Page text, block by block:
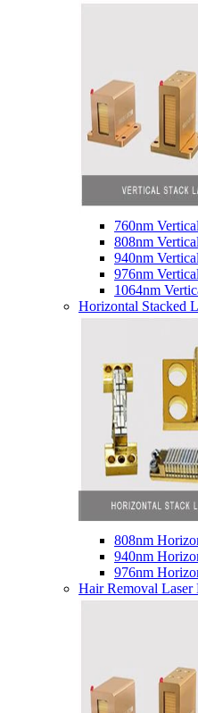
760nm
808nm
940nm
976nm
1064nm
Horizontal Stacked
808nm
940nm
976nm
Hair Removal Laser